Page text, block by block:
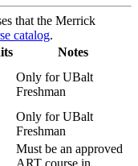
that the Merrick
catalog.
Notes
Only for UBalt
Freshman
Only for UBalt
Freshman
Must be an approved